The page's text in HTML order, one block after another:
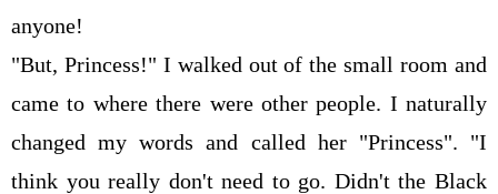
anyone!
"But, Princess!" I walked out of the small room and
came to where there were other people. I naturally
changed my words and called her "Princess". "I
think you really don't need to go. Didn't the Black